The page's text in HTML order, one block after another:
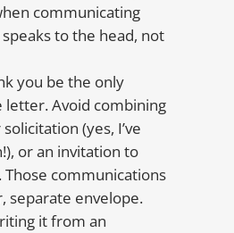
communicating
to the head, not
you be the only
letter. Avoid combining
(yes, I’ve
or an invitation to
communications
separate envelope.
it from an